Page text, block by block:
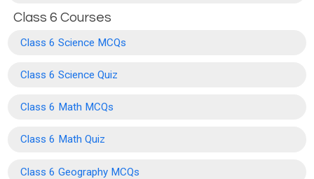
Class 6 Courses
Class 6 Science MCQs
Class 6 Science Quiz
Class 6 Math MCQs
Class 6 Math Quiz
Class 6 Geography MCQs